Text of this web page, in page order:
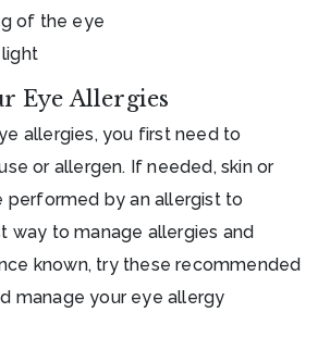
of the eye
Eye Allergies
allergies, you first need to
or allergen. If needed, skin or
performed by an allergist to
way to manage allergies and
known, try these recommended
manage your eye allergy